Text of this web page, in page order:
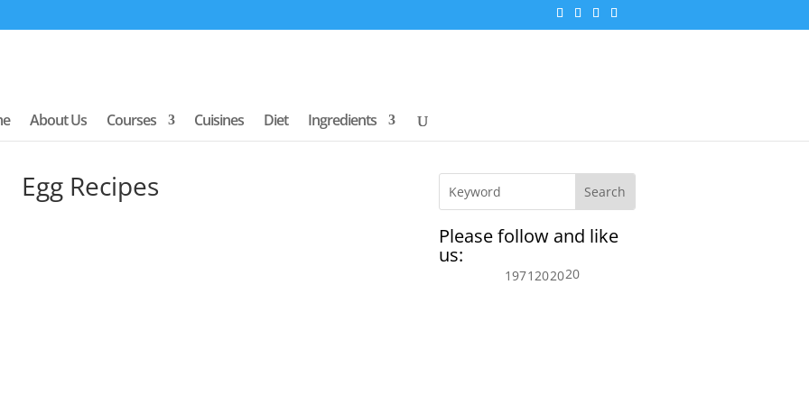
About Us Courses Cuisines Diet Ingredients
Egg Recipes
Please follow and like
us:
1971202020